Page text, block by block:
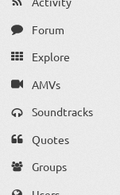
Forum
Explore
AMVs
Soundtracks
Quotes
Groups